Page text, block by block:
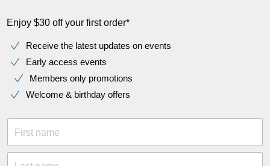
Enjoy $30 off your first order*
Receive the latest updates on events
Early access events
Members only promotions
Welcome & birthday offers
First name